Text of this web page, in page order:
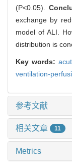
(P<0.05).
exchange by
model of ALI.
distribution is
Key words:
ventilation-
参考文献
相关文章 11
Metrics